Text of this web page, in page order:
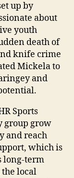
up by
about
youth
death of
knife crime
Mickela to
and
Sports
group grow
and reach
which is
long-term
local